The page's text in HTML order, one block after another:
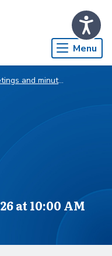
Menu
Meetings and minutes
at 10:00 AM